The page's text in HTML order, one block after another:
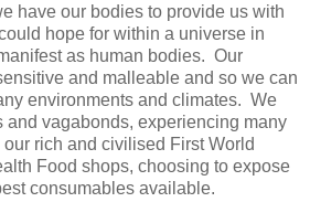
have our bodies to provide us with
hope for within a universe in
as human bodies. Our
and malleable and so we can
environments and climates. We
and vagabonds, experiencing many
rich and civilised First World
Food shops, choosing to expose
consumables available.